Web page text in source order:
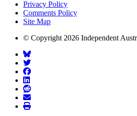
Privacy Policy
Comments Policy
Site Map
© Copyright 2026 Independent